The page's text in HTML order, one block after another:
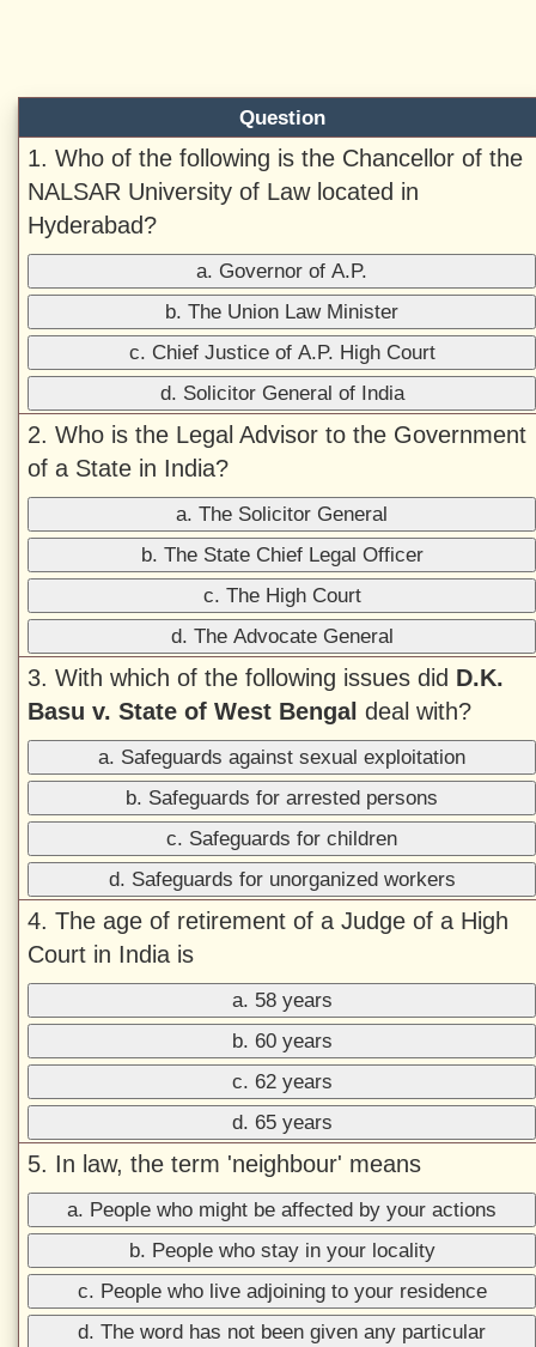
Question
1. Who of the following is the Chancellor of the
NALSAR University of Law located in
Hyderabad?
a. Governor of A.P.
b. The Union Law Minister
c. Chief Justice of A.P. High Court
d. Solicitor General of India
2. Who is the Legal Advisor to the Government
of a State in India?
a. The Solicitor General
b. The State Chief Legal Officer
c. The High Court
d. The Advocate General
3. With which of the following issues did D.K.
Basu v. State of West Bengal deal with?
a. Safeguards against sexual exploitation
b. Safeguards for arrested persons
c. Safeguards for children
d. Safeguards for unorganized workers
4. The age of retirement of a Judge of a High
Court in India is
a. 58 years
b. 60 years
c. 62 years
d. 65 years
5. In law, the term 'neighbour' means
a. People who might be affected by your actions
b. People who stay in your locality
c. People who live adjoining to your residence
d. The word has not been given any particular